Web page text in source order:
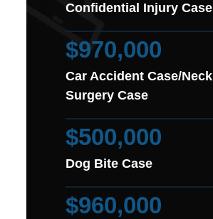
Confidential Injury Case
$970,000
Car Accident Case/Neck
Surgery Case
$500,000
Dog Bite Case
$960,000